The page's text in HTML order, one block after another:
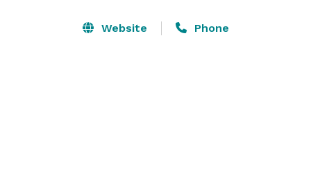
Website Phone